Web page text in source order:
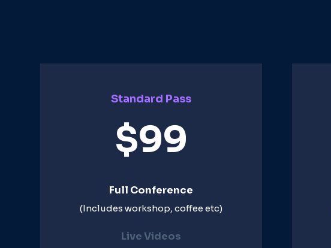
Standard Pass
$99
Full Conference
(Includes workshop, coffee etc)
Live Videos​